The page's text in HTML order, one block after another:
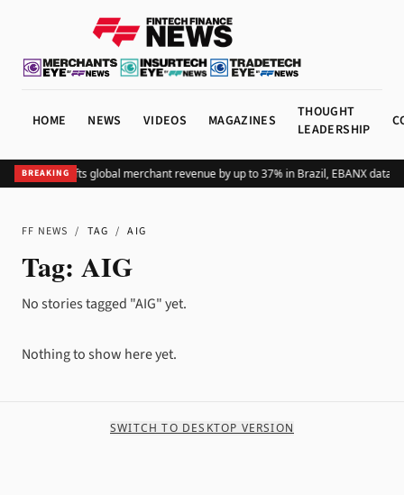
HOME NEWS VIDEOS MAGAZINES
THOUGHT
LEADERSHIP
BREAKING
Adding Pix lifts global merchant revenue by up to 37% in Brazil, EBANX data
FF NEWS / TAG / AIG
Tag: AIG
No stories tagged "AIG" yet.
Nothing to show here yet.
SWITCH TO DESKTOP VERSION